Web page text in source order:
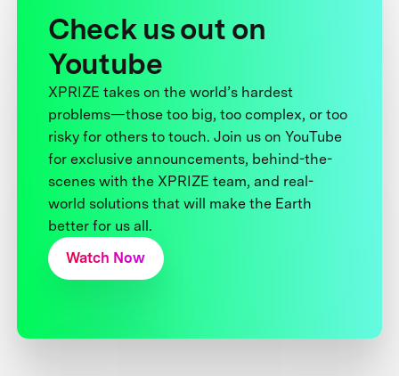
Check us out on
Youtube
XPRIZE takes on the world’s hardest
problems—those too big, too complex, or too
risky for others to touch. Join us on YouTube
for exclusive announcements, behind-the-
scenes with the XPRIZE team, and real-
world solutions that will make the Earth
better for us all.
Watch Now